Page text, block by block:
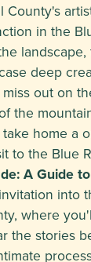
County's
in the
deep
out on
the
home a
to the Blue
A Guide
into
where
the stories